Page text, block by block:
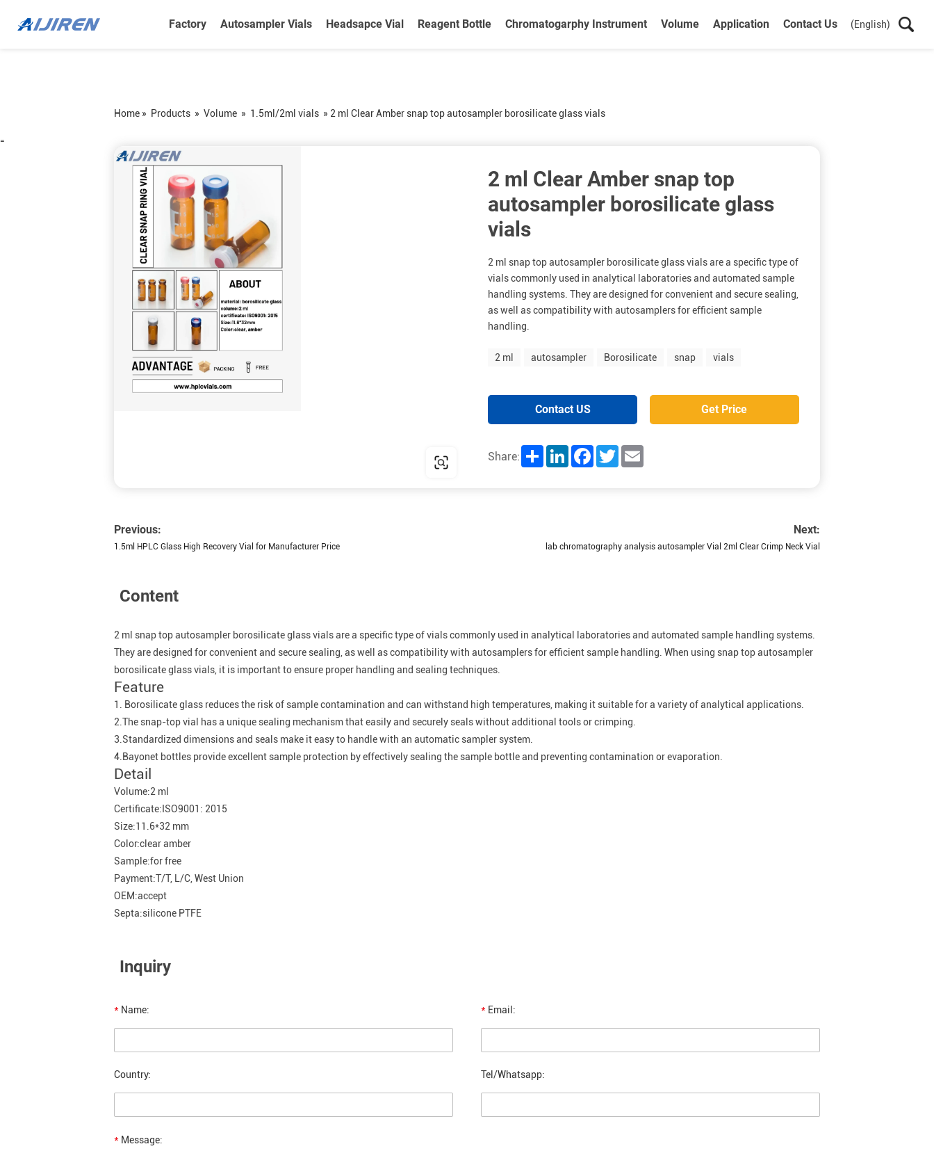
Factory Autosampler Vials Headsapce Vial Reagent Bottle Chromatogarphy Instrument Volume Application Contact Us (English)
Home » Products » Volume » 1.5ml/2ml vials » 2 ml Clear Amber snap top autosampler borosilicate glass vials
=
2 ml Clear Amber snap top
autosampler borosilicate glass
vials
2 ml snap top autosampler borosilicate glass vials are a specific type of
vials commonly used in analytical laboratories and automated sample
handling systems. They are designed for convenient and secure sealing,
as well as compatibility with autosamplers for efficient sample
handling.
2 ml autosampler Borosilicate snap vials
Contact US Get Price
Share: Share LinkedInFacebookTwitter
Previous:
1.5ml HPLC Glass High Recovery Vial for Manufacturer Price
Next:
lab chromatography analysis autosampler Vial 2ml Clear Crimp Neck Vial
Content
2 ml snap top autosampler borosilicate glass vials are a specific type of vials commonly used in analytical laboratories and automated sample handling systems.
They are designed for convenient and secure sealing, as well as compatibility with autosamplers for efficient sample handling. When using snap top autosampler
borosilicate glass vials, it is important to ensure proper handling and sealing techniques.
Feature
1. Borosilicate glass reduces the risk of sample contamination and can withstand high temperatures, making it suitable for a variety of analytical applications.
2.The snap-top vial has a unique sealing mechanism that easily and securely seals without additional tools or crimping.
3.Standardized dimensions and seals make it easy to handle with an automatic sampler system.
4.Bayonet bottles provide excellent sample protection by effectively sealing the sample bottle and preventing contamination or evaporation.
Detail
Volume:2 ml
Certificate:ISO9001: 2015
Size:11.6*32 mm
Color:clear amber
Sample:for free
Payment:T/T, L/C, West Union
OEM:accept
Septa:silicone PTFE
Inquiry
* Name: * Email:
Country: Tel/Whatsapp:
* Message: